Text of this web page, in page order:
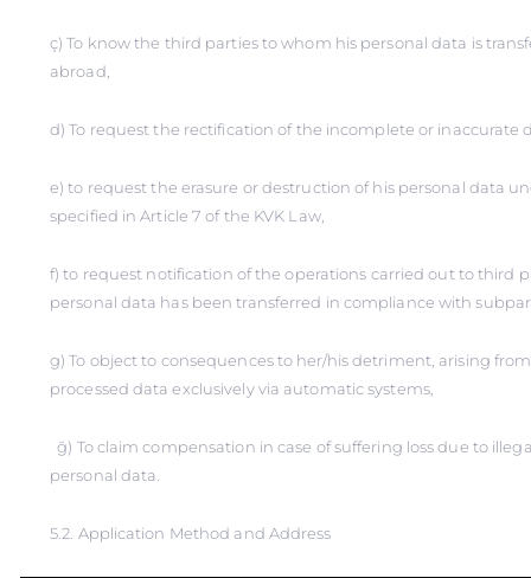
ç) To know the third parties to whom his personal data is
abroad,
d) To request the rectification of the incomplete or inaccurate
e) to request the erasure or destruction of his personal data
specified in Article 7 of the KVK Law,
f) to request notification of the operations carried out to third
personal data has been transferred in compliance with
g) To object to consequences to her/his detriment, arising
processed data exclusively via automatic systems,
ğ) To claim compensation in case of suffering loss due to
personal data.
5.2. Application Method and Address